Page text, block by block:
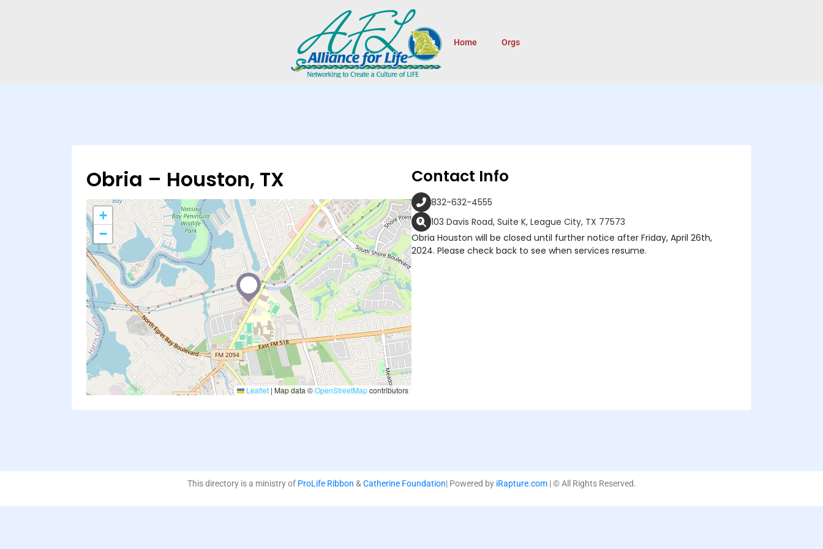
Home Orgs
Obria – Houston, TX
+
−
Leaflet | Map data ©OpenStreetMapcontributors
Contact Info
832-632-4555
103 Davis Road, Suite K, League City, TX 77573
Obria Houston will be closed until further notice after Friday, April 26th,
2024. Please check back to see when services resume.
This directory is a ministry of ProLife Ribbon & Catherine Foundation| Powered by iRapture.com| © All Rights Reserved.